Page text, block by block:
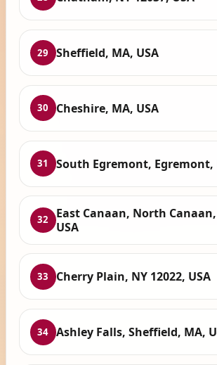
29 Sheffield, MA, USA
30 Cheshire, MA, USA
31 South Egremont, Egremont,
32
East Canaan, North Canaan,
USA
33 Cherry Plain, NY 12022, USA
34 Ashley Falls, Sheffield, MA,